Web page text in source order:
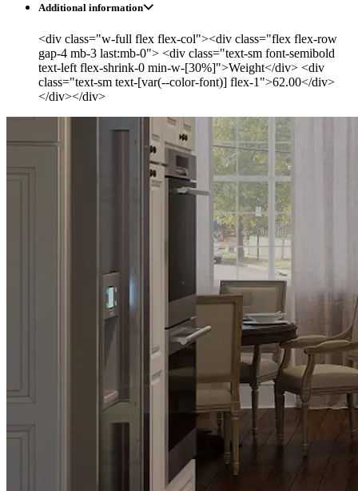
Additional information
<div class="w-full flex flex-col"><div class="flex flex-row
gap-4 mb-3 last:mb-0"> <div class="text-sm font-semibold
text-left flex-shrink-0 min-w-[30%]">Weight</div> <div
class="text-sm text-[var(--color-font)] flex-1">62.00</div>
</div></div>